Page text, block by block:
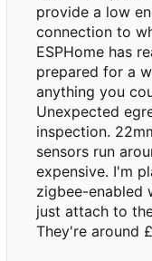
provide a low
connection to
ESPHome has
prepared for a
anything you
Unexpected
inspection.
sensors run
expensive. I'm
zigbee-enabled
just attach to
They're around